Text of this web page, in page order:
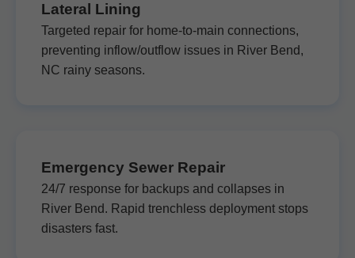
Lateral Lining
Targeted repair for home-to-main connections,
preventing inflow/outflow issues in River Bend,
NC rainy seasons.
Emergency Sewer Repair
24/7 response for backups and collapses in
River Bend. Rapid trenchless deployment stops
disasters fast.